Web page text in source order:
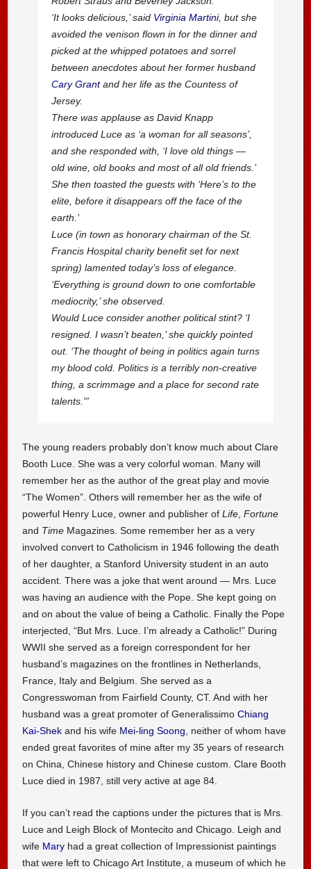
‘It looks delicious,’ said Virginia Martini, but she
avoided the venison flown in for the dinner and
picked at the whipped potatoes and sorrel
between anecdotes about her former husband
Cary Grantand her life as the Countess of
Jersey.
There was applause as David Knapp
introduced Luce as ‘a woman for all seasons’,
and she responded with, ‘I love old things —
old wine, old books and most of all old friends.’
She then toasted the guests with ‘Here’s to the
elite, before it disappears off the face of the
earth.’
Luce (in town as honorary chairman of the St.
Francis Hospital charity benefit set for next
spring) lamented today’s loss of elegance.
‘Everything is ground down to one comfortable
mediocrity,’ she observed.
Would Luce consider another political stint? ‘I
resigned. I wasn’t beaten,’ she quickly pointed
out. ‘The thought of being in politics again turns
my blood cold. Politics is a terribly non-creative
thing, a scrimmage and a place for second rate
talents.'”
The young readers probably don’t know much about Clare
Booth Luce. She was a very colorful woman. Many will
remember her as the author of the great play and movie
“The Women”. Others will remember her as the wife of
powerful Henry Luce, owner and publisher ofLife ,Fortune
and Time Magazines. Some remember her as a very
involved convert to Catholicism in 1946 following the death
of her daughter, a Stanford University student in an auto
accident. There was a joke that went around — Mrs. Luce
was having an audience with the Pope. She kept going on
and on about the value of being a Catholic. Finally the Pope
interjected, “But Mrs. Luce. I’m already a Catholic!” During
WWII she served as a foreign correspondent for her
husband’s magazines on the frontlines in Netherlands,
France, Italy and Belgium. She served as a
Congresswoman from Fairfield County, CT. And with her
husband was a great promoter of GeneralissimoChiang
Kai-Shek and his wife Mei-ling Soong , neither of whom have
ended great favorites of mine after my 35 years of research
on China, Chinese history and Chinese custom. Clare Booth
Luce died in 1987, still very active at age 84.
If you can’t read the captions under the pictures that is Mrs.
Luce and Leigh Block of Montecito and Chicago. Leigh and
wife Mary had a great collection of Impressionist paintings
that were left to Chicago Art Institute, a museum of which he